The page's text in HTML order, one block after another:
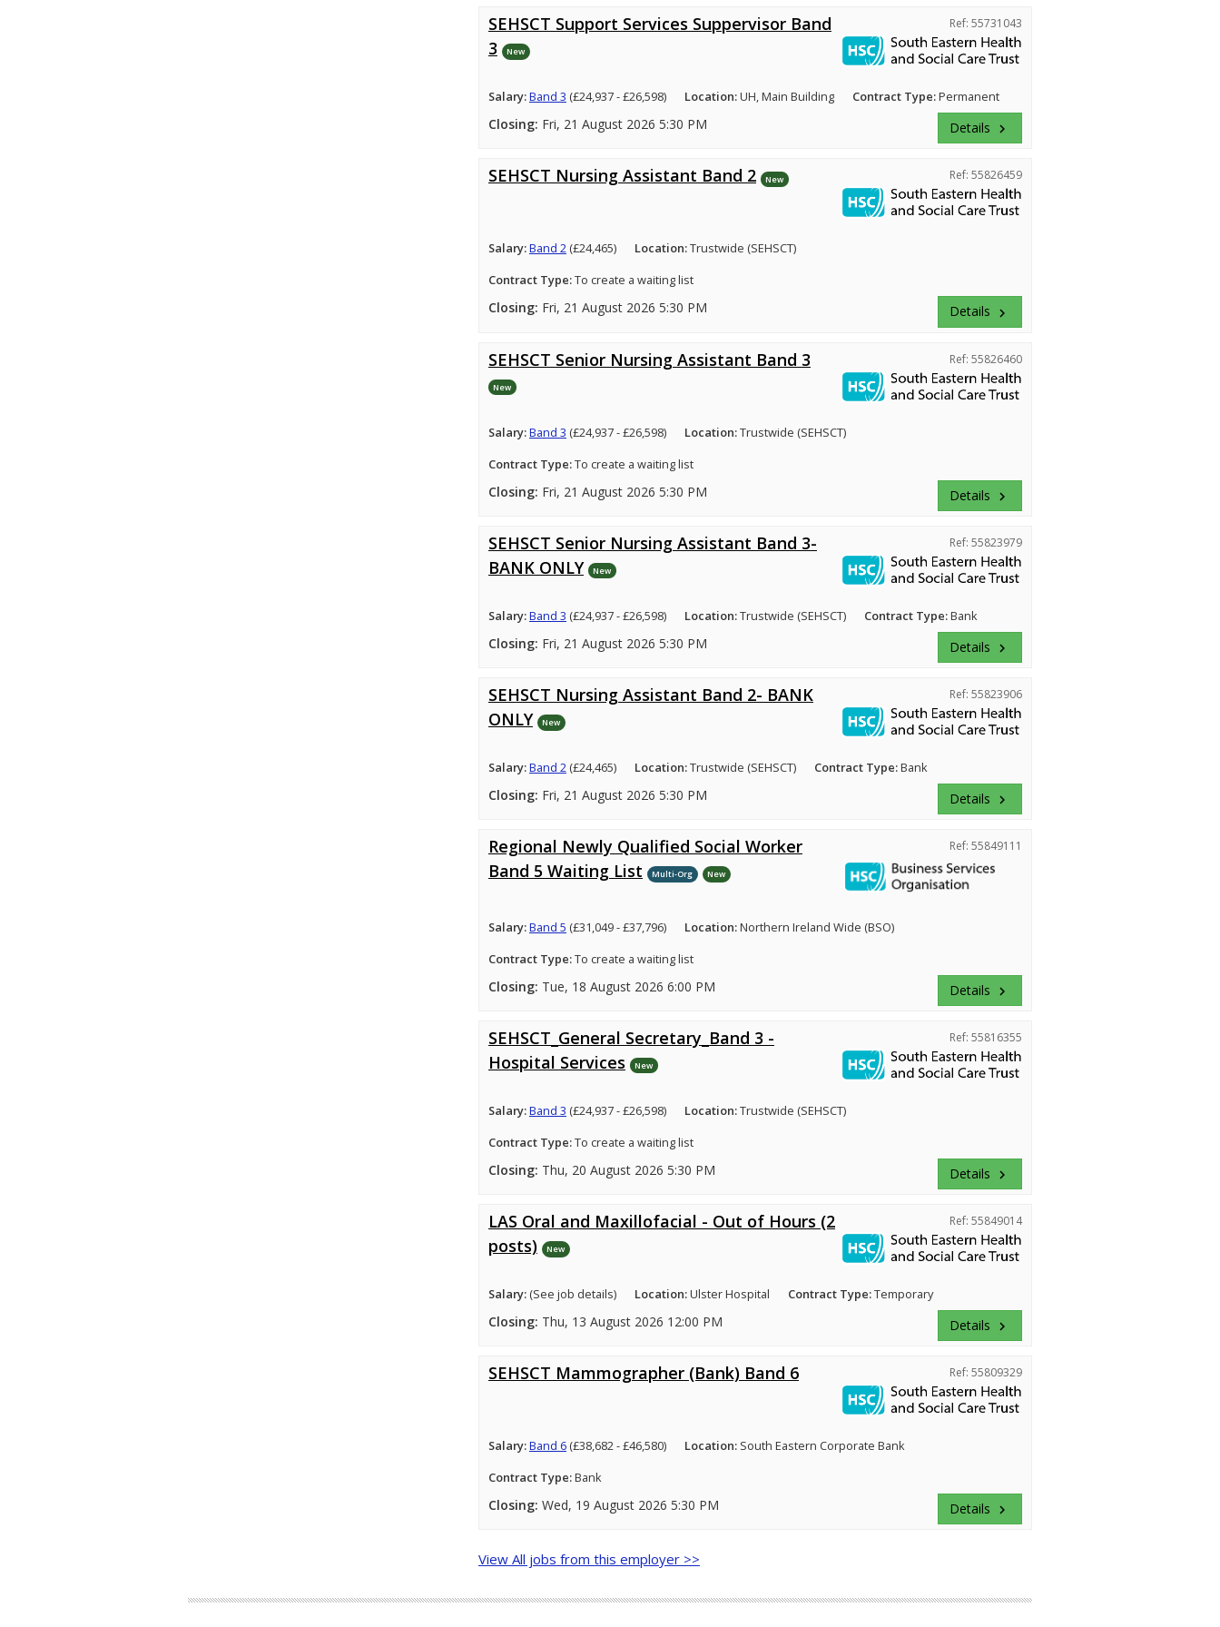
SEHSCT Support Services Suppervisor Band
3
New
Ref: 55731043
Salary:Band 3 (£24,937 - £26,598) Location:UH, Main Building Contract Type:Permanent
Closing: Fri, 21 August 2026 5:30 PM Details keyboard_arrow_right
SEHSCT Nursing Assistant Band 2 New Ref: 55826459
Salary:Band 2(£24,465) Location:Trustwide (SEHSCT)
Contract Type:To create a waiting list
Closing: Fri, 21 August 2026 5:30 PM Details keyboard_arrow_right
SEHSCT Senior Nursing Assistant Band 3
New
Ref: 55826460
Salary:Band 3 (£24,937 - £26,598) Location:Trustwide (SEHSCT)
Contract Type:To create a waiting list
Closing: Fri, 21 August 2026 5:30 PM Details keyboard_arrow_right
SEHSCT Senior Nursing Assistant Band 3-
BANK ONLY
New
Ref: 55823979
Salary:Band 3 (£24,937 - £26,598) Location:Trustwide (SEHSCT) Contract Type:Bank
Closing: Fri, 21 August 2026 5:30 PM Details keyboard_arrow_right
SEHSCT Nursing Assistant Band 2- BANK
ONLY
New
Ref: 55823906
Salary:Band 2(£24,465) Location:Trustwide (SEHSCT) Contract Type:Bank
Closing: Fri, 21 August 2026 5:30 PM Details keyboard_arrow_right
Regional Newly Qualified Social Worker
Band 5 Waiting List
Multi-Org New
Ref: 55849111
Salary:Band 5 (£31,049 - £37,796) Location:Northern Ireland Wide (BSO)
Contract Type:To create a waiting list
Closing: Tue, 18 August 2026 6:00 PM Details keyboard_arrow_right
SEHSCT_General Secretary_Band 3 -
Hospital Services
New
Ref: 55816355
Salary:Band 3 (£24,937 - £26,598) Location:Trustwide (SEHSCT)
Contract Type:To create a waiting list
Closing: Thu, 20 August 2026 5:30 PM Details keyboard_arrow_right
LAS Oral and Maxillofacial - Out of Hours (2
posts)
New
Ref: 55849014
Salary: (See job details) Location:Ulster Hospital Contract Type:Temporary
Closing: Thu, 13 August 2026 12:00 PM Details keyboard_arrow_right
SEHSCT Mammographer (Bank) Band 6 Ref: 55809329
Salary:Band 6(£38,682 - £46,580) Location: South Eastern Corporate Bank
Contract Type:Bank
Closing: Wed, 19 August 2026 5:30 PM Details keyboard_arrow_right
View All jobs from this employer >>